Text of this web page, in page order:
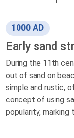
1000 AD
Early sand
During the 11th
out of sand on
simple and rustic,
concept of using
popularity, marking